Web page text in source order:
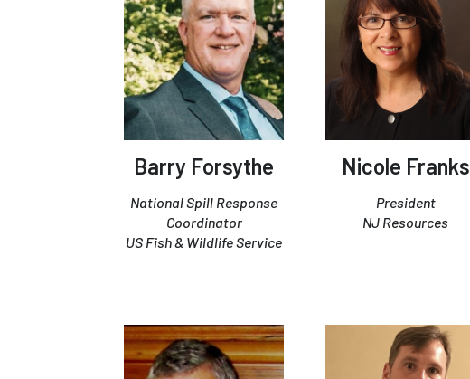
Barry Forsythe
National Spill Response
Coordinator
US Fish & Wildlife Service
Nicole Franks
President
NJ Resources